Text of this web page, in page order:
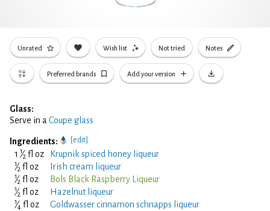
Unrated Wish list Not tried Notes
Preferred brands Add your version
Glass:
Serve in a Coupe glass
Ingredients: [edit]
1 1⁄2 fl oz Krupnik spiced honey liqueur
1⁄2 fl oz Irish cream liqueur
1⁄2 fl oz Bols Black Raspberry Liqueur
1⁄2 fl oz Hazelnut liqueur
1⁄4 fl oz Goldwasser cinnamon schnapps liqueur